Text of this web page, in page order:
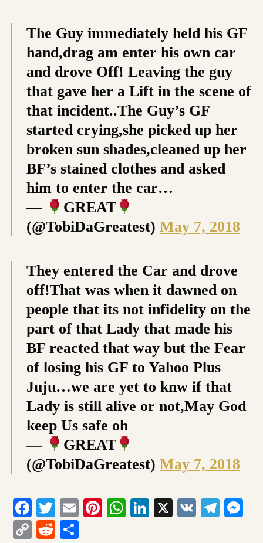
The Guy immediately held his GF
hand,drag am enter his own car
and drove Off! Leaving the guy
that gave her a Lift in the scene of
that incident..The Guy’s GF
started crying,she picked up her
broken sun shades,cleaned up her
BF’s stained clothes and asked
him to enter the car…
—
GREAT
(@TobiDaGreatest) May 7, 2018
They entered the Car and drove
off!That was when it dawned on
people that its not infidelity on the
part of that Lady that made his
BF reacted that way but the Fear
of losing his GF to Yahoo Plus
Juju…we are yet to knw if that
Lady is still alive or not,May God
keep Us safe oh
—
GREAT
(@TobiDaGreatest) May 7, 2018
Facebook
Twitter
EmailPinterest
WhatsApp
LinkedIn
X VK
CopyReddit